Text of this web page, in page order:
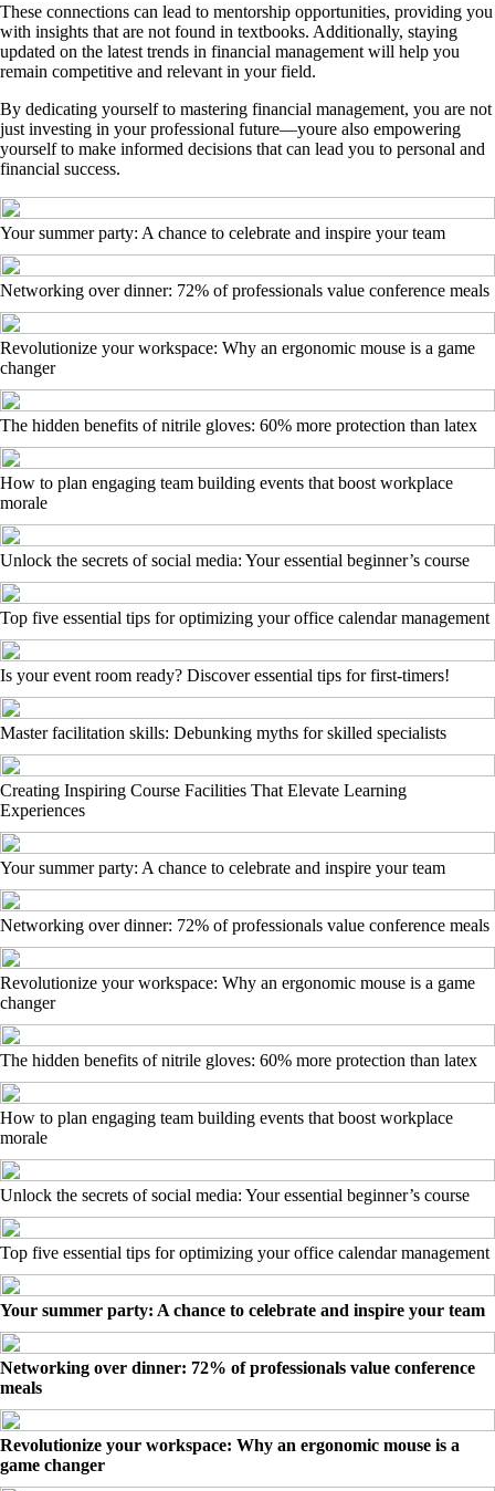
These connections can lead to mentorship opportunities, providing you
with insights that are not found in textbooks. Additionally, staying
updated on the latest trends in financial management will help you
remain competitive and relevant in your field.
By dedicating yourself to mastering financial management, you are not
just investing in your professional future—youre also empowering
yourself to make informed decisions that can lead you to personal and
financial success.
Your summer party: A chance to celebrate and inspire your team
Networking over dinner: 72% of professionals value conference meals
Revolutionize your workspace: Why an ergonomic mouse is a game
changer
The hidden benefits of nitrile gloves: 60% more protection than latex
How to plan engaging team building events that boost workplace
morale
Unlock the secrets of social media: Your essential beginner’s course
Top five essential tips for optimizing your office calendar management
Is your event room ready? Discover essential tips for first-timers!
Master facilitation skills: Debunking myths for skilled specialists
Creating Inspiring Course Facilities That Elevate Learning
Experiences
Your summer party: A chance to celebrate and inspire your team
Networking over dinner: 72% of professionals value conference meals
Revolutionize your workspace: Why an ergonomic mouse is a game
changer
The hidden benefits of nitrile gloves: 60% more protection than latex
How to plan engaging team building events that boost workplace
morale
Unlock the secrets of social media: Your essential beginner’s course
Top five essential tips for optimizing your office calendar management
Your summer party: A chance to celebrate and inspire your team
Networking over dinner: 72% of professionals value conference
meals
Revolutionize your workspace: Why an ergonomic mouse is a
game changer